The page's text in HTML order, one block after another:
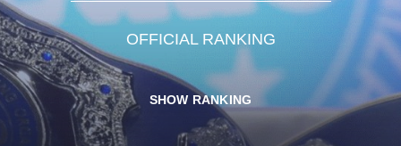
OFFICIAL RANKING
SHOW RANKING